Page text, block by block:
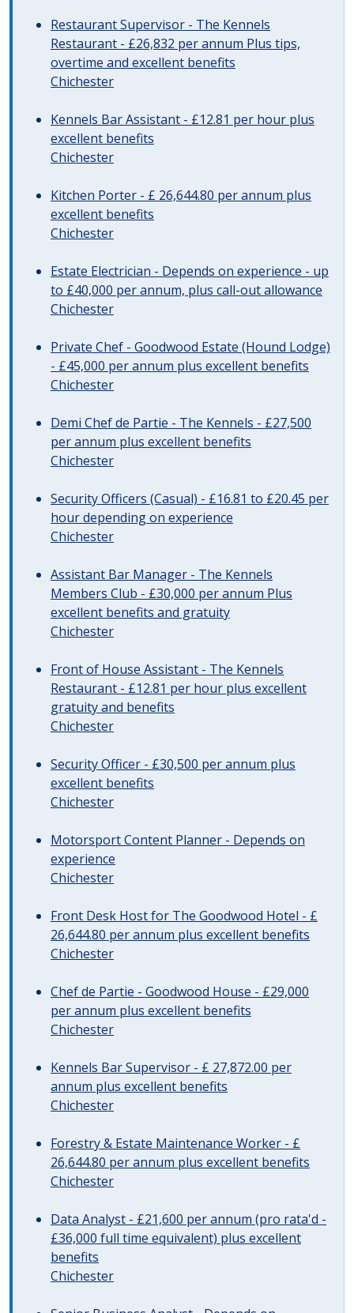
Restaurant Supervisor - The Kennels
Restaurant - £26,832 per annum Plus tips,
overtime and excellent benefits
Chichester
Kennels Bar Assistant - £12.81 per hour plus
excellent benefits
Chichester
Kitchen Porter - £ 26,644.80 per annum plus
excellent benefits
Chichester
Estate Electrician - Depends on experience - up
to £40,000 per annum, plus call-out allowance
Chichester
Private Chef - Goodwood Estate (Hound Lodge)
- £45,000 per annum plus excellent benefits
Chichester
Demi Chef de Partie - The Kennels - £27,500
per annum plus excellent benefits
Chichester
Security Officers (Casual) - £16.81 to £20.45 per
hour depending on experience
Chichester
Assistant Bar Manager - The Kennels
Members Club - £30,000 per annum Plus
excellent benefits and gratuity
Chichester
Front of House Assistant - The Kennels
Restaurant - £12.81 per hour plus excellent
gratuity and benefits
Chichester
Security Officer - £30,500 per annum plus
excellent benefits
Chichester
Motorsport Content Planner - Depends on
experience
Chichester
Front Desk Host for The Goodwood Hotel - £
26,644.80 per annum plus excellent benefits
Chichester
Chef de Partie - Goodwood House - £29,000
per annum plus excellent benefits
Chichester
Kennels Bar Supervisor - £ 27,872.00 per
annum plus excellent benefits
Chichester
Forestry & Estate Maintenance Worker - £
26,644.80 per annum plus excellent benefits
Chichester
Data Analyst - £21,600 per annum (pro rata'd -
£36,000 full time equivalent) plus excellent
benefits
Chichester